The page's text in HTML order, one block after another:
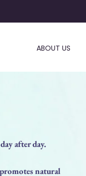
ABOUT US
after day.
natural